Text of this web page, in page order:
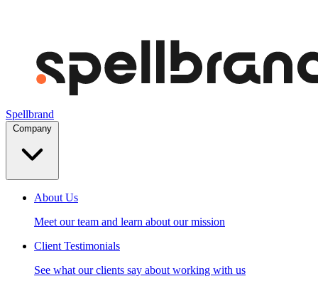
Spellbrand
About Us
Meet our team and learn about our mission
Client Testimonials
See what our clients say about working with us